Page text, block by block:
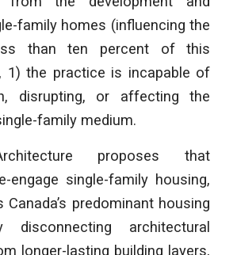
family homes (influencing the
than ten percent of this
1) the practice is incapable of
disrupting, or affecting the
family medium.
proposes that
engage single-family housing,
Canada’s predominant housing
architectural
longer-lasting building layers,